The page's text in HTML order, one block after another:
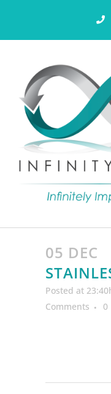
05 DEC
Posted at
Comments
0